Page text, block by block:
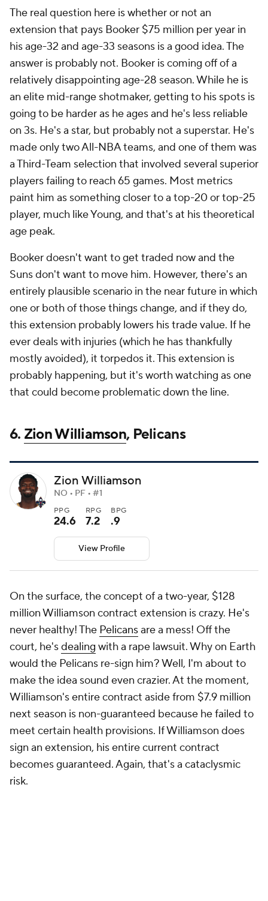
The real question here is whether or not an
extension that pays Booker $75 million per year in
his age-32 and age-33 seasons is a good idea. The
answer is probably not. Booker is coming off of a
relatively disappointing age-28 season. While he is
an elite mid-range shotmaker, getting to his spots is
going to be harder as he ages and he's less reliable
on 3s. He's a star, but probably not a superstar. He's
made only two All-NBA teams, and one of them was
a Third-Team selection that involved several superior
players failing to reach 65 games. Most metrics
paint him as something closer to a top-20 or top-25
player, much like Young, and that's at his theoretical
age peak.
Booker doesn't want to get traded now and the
Suns don't want to move him. However, there's an
entirely plausible scenario in the near future in which
one or both of those things change, and if they do,
this extension probably lowers his trade value. If he
ever deals with injuries (which he has thankfully
mostly avoided), it torpedos it. This extension is
probably happening, but it's worth watching as one
that could become problematic down the line.
6. Zion Williamson, Pelicans
Zion Williamson
NO • PF • #1
PPG
24.6
RPG
7.2
BPG
.9
View Profile
On the surface, the concept of a two-year, $128
million Williamson contract extension is crazy. He's
never healthy! The Pelicansare a mess! Off the
court, he'sdealing with a rape lawsuit. Why on Earth
would the Pelicans re-sign him? Well, I'm about to
make the idea sound even crazier. At the moment,
Williamson's entire contract aside from $7.9 million
next season is non-guaranteed because he failed to
meet certain health provisions. If Williamson does
sign an extension, his entire current contract
becomes guaranteed. Again, that's a cataclysmic
risk.